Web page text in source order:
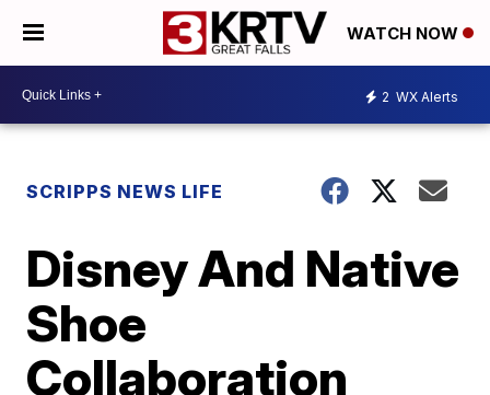
WATCH NOW
2 WX Alerts
SCRIPPS NEWS LIFE
Disney And Native
Shoe
Collaboration